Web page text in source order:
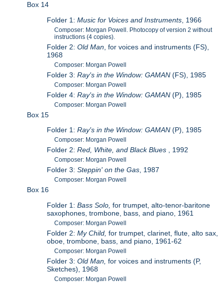
Box 14
Folder 1:Music for Voices and Instruments , 1966
Composer: Morgan Powell. Photocopy of version 2 without
instructions (4 copies).
Folder 2:Old Man , for voices and instruments (FS),
1968
Composer: Morgan Powell
Folder 3:Ray's in the Window: GAMAN(FS), 1985
Composer: Morgan Powell
Folder 4:Ray's in the Window: GAMAN(P), 1985
Composer: Morgan Powell
Box 15
Folder 1:Ray's in the Window: GAMAN(P), 1985
Composer: Morgan Powell
Folder 2:Red, White, and Black Blues , 1992
Composer: Morgan Powell
Folder 3:Steppin' on the Gas , 1987
Composer: Morgan Powell
Box 16
Folder 1:Bass Solo,for trumpet, alto-tenor-baritone
saxophones, trombone, bass, and piano, 1961
Composer: Morgan Powell
Folder 2:My Child,for trumpet, clarinet, flute, alto sax,
oboe, trombone, bass, and piano, 1961-62
Composer: Morgan Powell
Folder 3:Old Man, for voices and instruments (P,
Sketches), 1968
Composer: Morgan Powell